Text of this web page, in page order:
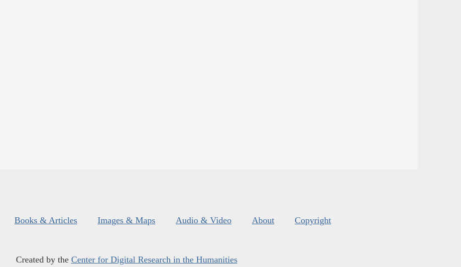
Books & Articles Images & Maps Audio & Video About Copyright
Created by the Center for Digital Research in the Humanities